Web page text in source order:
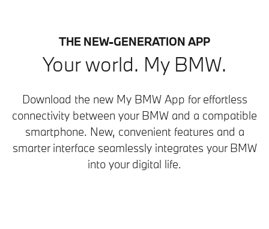
THE NEW-GENERATION APP
Your world. My BMW.
Download the new My BMW App for effortless
connectivity between your BMW and a compatible
smartphone. New, convenient features and a
smarter interface seamlessly integrates your BMW
into your digital life.